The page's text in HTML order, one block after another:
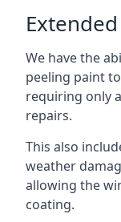
We have the
peeling paint
requiring only
repairs.
This also
weather
allowing the
coating.